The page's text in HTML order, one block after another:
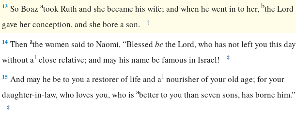
13 So Boazatook Ruth and she became his wife; and when he went in to her,btheLord
gave her conception, and she bore a son.
‡
14 Thenathe women said to Naomi, “Blessedbe theLord, who has not left you this day
without a1 close relative; and may his name be famous in Israel! ‡
15 And may he be to you a restorer of life and a1 nourisher of your old age; for your
daughter-in-law, who loves you, who isabetter to you than seven sons, has borne him.”
‡